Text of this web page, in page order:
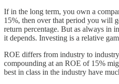
If in the long term, you own a
15%, then over that period you will
return percentage. But as always in
it depends. Investing is a relative
ROE differs from industry to
compounding at an ROE of 15%
best in class in the industry have